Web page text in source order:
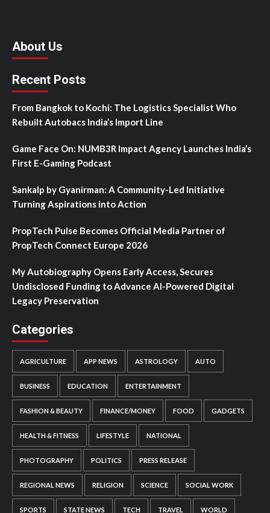
About Us
Recent Posts
From Bangkok to Kochi: The Logistics Specialist Who
Rebuilt Autobacs India’s Import Line
Game Face On: NUMB3R Impact Agency Launches India’s
First E-Gaming Podcast
Sankalp by Gyanirman: A Community-Led Initiative
Turning Aspirations into Action
PropTech Pulse Becomes Official Media Partner of
PropTech Connect Europe 2026
My Autobiography Opens Early Access, Secures
Undisclosed Funding to Advance AI-Powered Digital
Legacy Preservation
Categories
AGRICULTURE APP NEWS ASTROLOGY AUTO
BUSINESS EDUCATION ENTERTAINMENT
FASHION & BEAUTY FINANCE/MONEY FOOD GADGETS
HEALTH & FITNESS LIFESTYLE NATIONAL
PHOTOGRAPHY POLITICS PRESS RELEASE
REGIONAL NEWS RELIGION SCIENCE SOCIAL WORK
SPORTS STATE NEWS TECH TRAVEL WORLD